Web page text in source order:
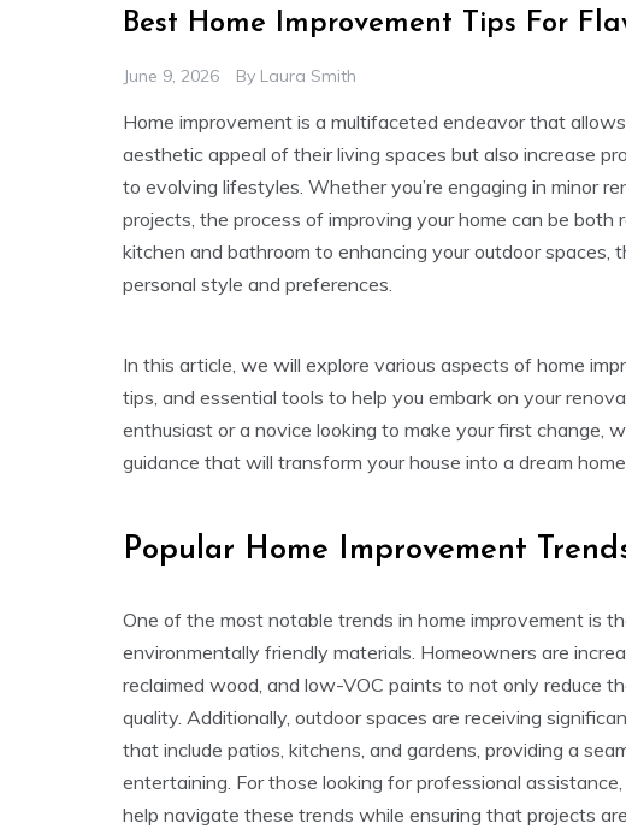
Best Home Improvement Tips For
June 9, 2026 By Laura Smith
Home improvement is a multifaceted endeavor that
aesthetic appeal of their living spaces but also increase
to evolving lifestyles. Whether you’re engaging in minor
projects, the process of improving your home can be both
kitchen and bathroom to enhancing your outdoor spaces,
personal style and preferences.
In this article, we will explore various aspects of home
tips, and essential tools to help you embark on your
enthusiast or a novice looking to make your first change,
guidance that will transform your house into a dream
Popular Home Improvement
One of the most notable trends in home improvement is
environmentally friendly materials. Homeowners are
reclaimed wood, and low-VOC paints to not only reduce
quality. Additionally, outdoor spaces are receiving
that include patios, kitchens, and gardens, providing a
entertaining. For those looking for professional
help navigate these trends while ensuring that projects